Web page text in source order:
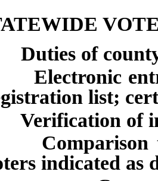
of
entry
list;
of
to
indicated as